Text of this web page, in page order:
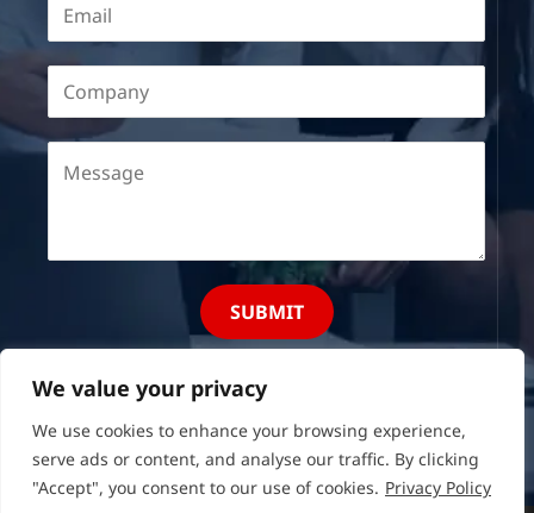
We value your privacy
We use cookies to enhance your browsing experience,
serve ads or content, and analyse our traffic. By clicking
"Accept", you consent to our use of cookies. Privacy Policy
SUBMIT